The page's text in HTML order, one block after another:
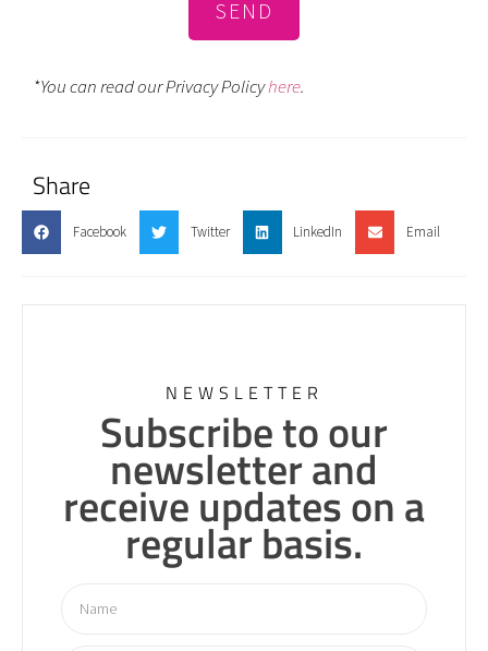
SEND
*You can read our Privacy Policyhere.
Share
Facebook Twitter LinkedIn Email
NEWSLETTER
Subscribe to our
newsletter and
receive updates on a
regular basis.